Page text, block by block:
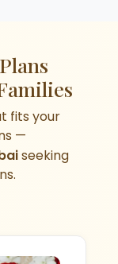
fits your
—
seeking